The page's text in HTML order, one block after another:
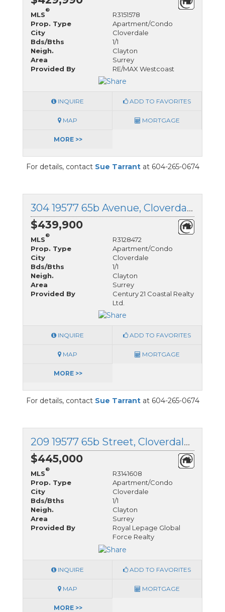
MLS
®
R3151578
Prop. Type
Apartment/Condo
City
Cloverdale
Bds/Bths
1/1
Neigh.
Clayton
Area
Surrey
Provided By
RE/MAX Westcoast
INQUIRE ADD TO FAVORITES
MAP MORTGAGE
MORE >>
For details, contact Sue Tarrantat 604-265-0674
304 19577 65b Avenue, Cloverdale, British Columbia
$439,900
MLS
®
R3128472
Prop. Type
Apartment/Condo
City
Cloverdale
Bds/Bths
1/1
Neigh.
Clayton
Area
Surrey
Provided By
Century 21 Coastal Realty
Ltd.
INQUIRE ADD TO FAVORITES
MAP MORTGAGE
MORE >>
For details, contact Sue Tarrantat 604-265-0674
209 19577 65b Street, Cloverdale, British Columbia
$445,000
MLS
®
R3141608
Prop. Type
Apartment/Condo
City
Cloverdale
Bds/Bths
1/1
Neigh.
Clayton
Area
Surrey
Provided By
Royal Lepage Global
Force Realty
INQUIRE ADD TO FAVORITES
MAP MORTGAGE
MORE >>